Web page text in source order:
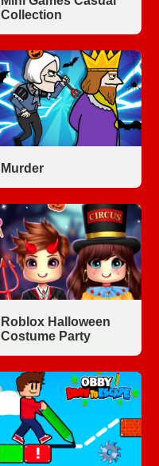
Collection
Murder
Roblox Halloween
Costume Party